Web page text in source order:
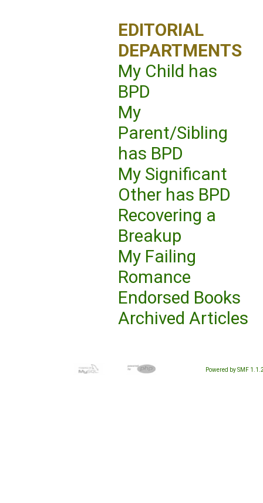
EDITORIAL
DEPARTMENTS
My Child has
BPD
My
Parent/Sibling
has BPD
My Significant
Other has BPD
Recovering a
Breakup
My Failing
Romance
Endorsed Books
Archived Articles
Powered by SMF